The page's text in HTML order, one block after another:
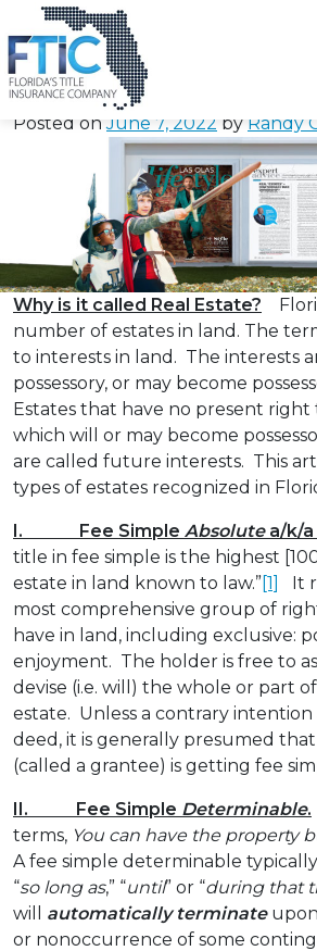
Please
note:
This
accessibility
system.
Tag:
Real Estate – How Should I
Ownership?
Posted onJune 7, 2022 by Randy
Why is it called Real Estate?
number of estates in land. The
to interests in land. The interests
possessory, or may become
Estates that have no present right
which will or may become
are called future interests. This
types of estates recognized in
I. Fee Simple Absolutea/k/a
title in fee simple is the highest
estate in land known to law.” [1]
It
most comprehensive group of
have in land, including exclusive:
enjoyment. The holder is free to
devise (i.e. will) the whole or part
estate. Unless a contrary intention
deed, it is generally presumed
(called a grantee) is getting fee
II. Fee Simple Determinable.
terms, You can have the property
A fee simple determinable
“so long as,” “until” or “during that
will automatically terminate
or nonoccurrence of some